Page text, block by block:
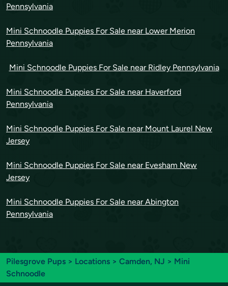
Pennsylvania
Mini Schnoodle Puppies For Sale near Lower Merion
Pennsylvania
Mini Schnoodle Puppies For Sale near Ridley Pennsylvania
Mini Schnoodle Puppies For Sale near Haverford
Pennsylvania
Mini Schnoodle Puppies For Sale near Mount Laurel New
Jersey
Mini Schnoodle Puppies For Sale near Evesham New
Jersey
Mini Schnoodle Puppies For Sale near Abington
Pennsylvania
Pilesgrove Pups > Locations > Camden, NJ > Mini
Schnoodle